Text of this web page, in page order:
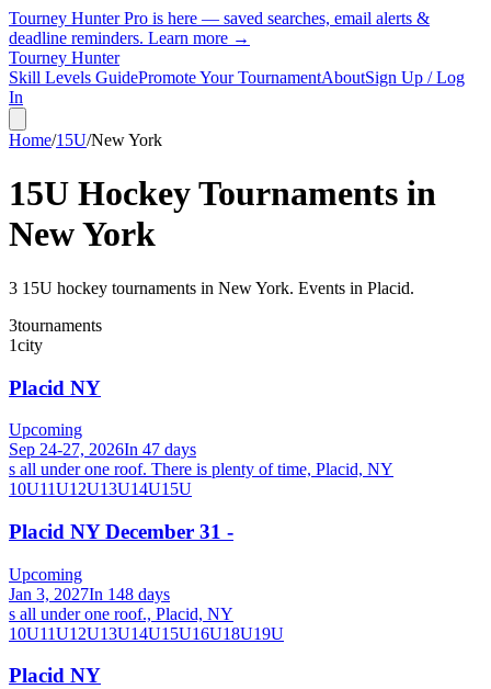
Tourney Hunter Pro is here — saved searches, email alerts &
deadline reminders. Learn more →
Tourney Hunter
Skill Levels GuidePromote Your TournamentAboutSign Up / Log
In
Home/15U/New York
15U Hockey Tournaments in
New York
3 15U hockey tournaments in New York. Events in Placid.
3tournaments
1city
Placid NY
Upcoming
Sep 24-27, 2026In 47 days
s all under one roof. There is plenty of time, Placid, NY
10U11U12U13U14U15U
Placid NY December 31 -
Upcoming
Jan 3, 2027In 148 days
s all under one roof., Placid, NY
10U11U12U13U14U15U16U18U19U
Placid NY